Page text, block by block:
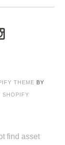
THEME BY
SHOPIFY
find asset